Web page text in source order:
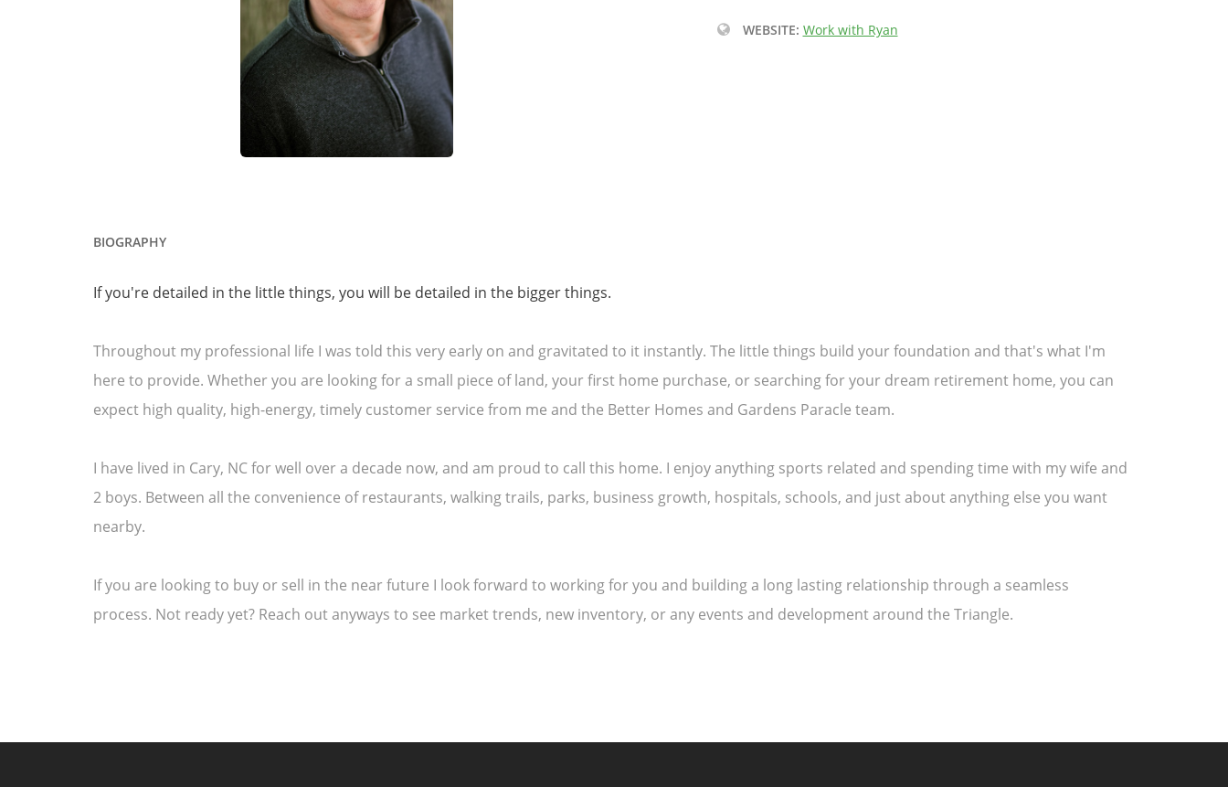
WEBSITE: Work with Ryan
BIOGRAPHY
If you're detailed in the little things, you will be detailed in the bigger things.
Throughout my professional life I was told this very early on and gravitated to it instantly. The little things build your foundation and that's what I'm
here to provide. Whether you are looking for a small piece of land, your first home purchase, or searching for your dream retirement home, you can
expect high quality, high-energy, timely customer service from me and the Better Homes and Gardens Paracle team.
I have lived in Cary, NC for well over a decade now, and am proud to call this home. I enjoy anything sports related and spending time with my wife and
2 boys. Between all the convenience of restaurants, walking trails, parks, business growth, hospitals, schools, and just about anything else you want
nearby.
If you are looking to buy or sell in the near future I look forward to working for you and building a long lasting relationship through a seamless
process. Not ready yet? Reach out anyways to see market trends, new inventory, or any events and development around the Triangle.